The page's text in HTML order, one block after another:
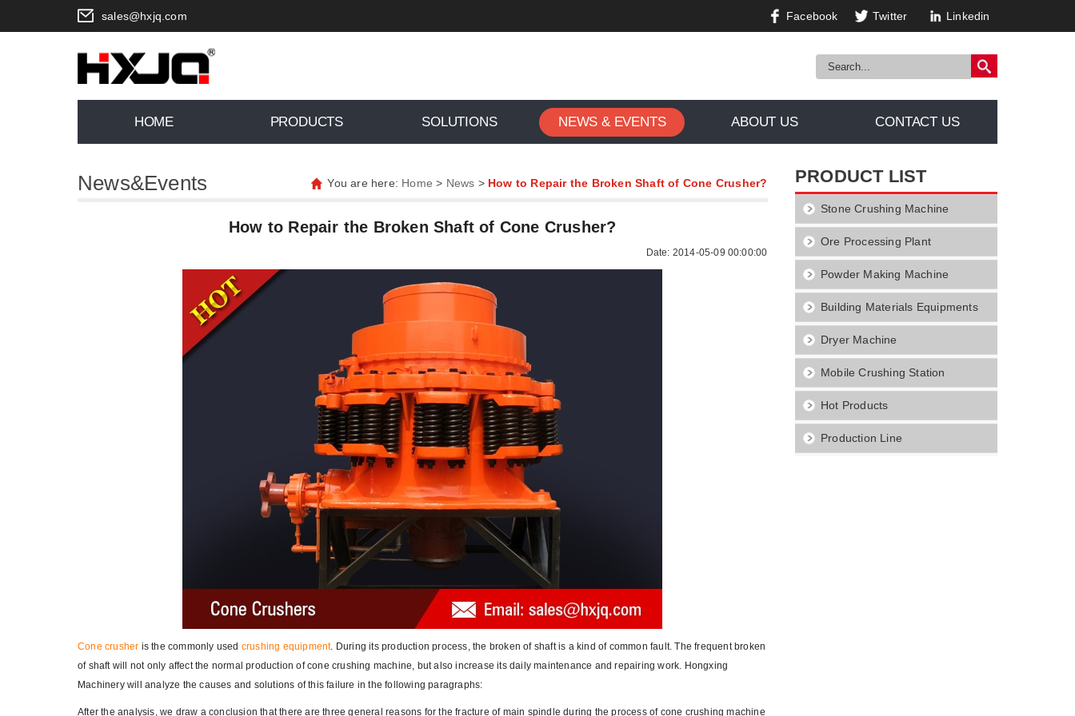
sales@hxjq.com Facebook Twitter Linkedin
HOME PRODUCTS SOLUTIONS NEWS & EVENTS ABOUT US CONTACT US
News&Events You are here: Home > News > How to Repair the Broken Shaft of Cone Crusher?
How to Repair the Broken Shaft of Cone Crusher?
Date: 2014-05-09 00:00:00
Cone crusher is the commonly used crushing equipment. During its production process, the broken of shaft is a kind of common fault. The frequent broken
of shaft will not only affect the normal production of cone crushing machine, but also increase its daily maintenance and repairing work. Hongxing
Machinery will analyze the causes and solutions of this failure in the following paragraphs:
After the analysis, we draw a conclusion that there are three general reasons for the fracture of main spindle during the process of cone crushing machine
PRODUCT LIST
Stone Crushing Machine
Ore Processing Plant
Powder Making Machine
Building Materials Equipments
Dryer Machine
Mobile Crushing Station
Hot Products
Production Line